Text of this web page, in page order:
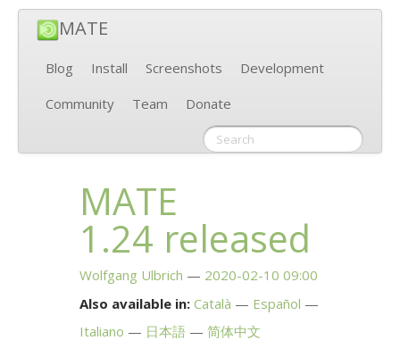
MATE
Blog Install Screenshots
Development
Community
Team Donate
MATE
1.24 released
Wolfgang Ulbrich
2020-02-10 09:00
Also available in: Català
Español
Italiano
日本語
简体中文